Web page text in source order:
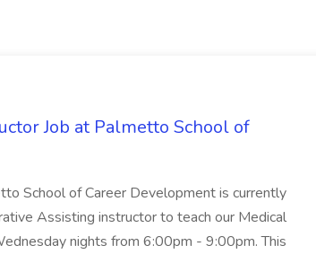
Job at Palmetto School of
School of Career Development is currently
Assisting instructor to teach our Medical
nights from 6:00pm - 9:00pm. This